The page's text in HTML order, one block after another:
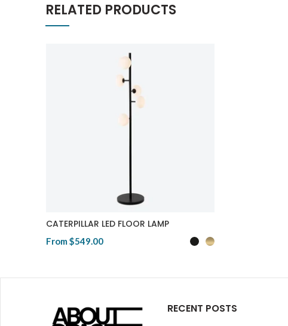
RELATED PRODUCTS
CATERPILLAR LED FLOOR LAMP
From $549.00
RECENT POSTS